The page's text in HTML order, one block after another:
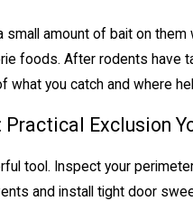
small amount of bait on
foods. After rodents have
what you catch and where
Exclusion
tool. Inspect your
and install tight door